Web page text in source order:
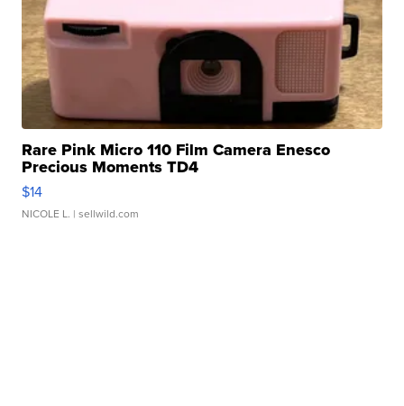
Rare Pink Micro 110 Film Camera Enesco
Precious Moments TD4
$14
NICOLE L. | sellwild.com